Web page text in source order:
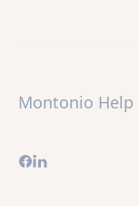
Montonio Help